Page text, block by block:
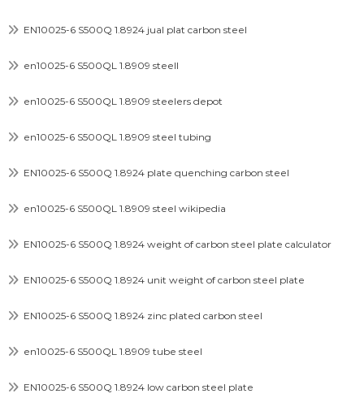
EN10025-6 S500Q 1.8924 jual plat carbon steel
en10025-6 S500QL 1.8909 steell
en10025-6 S500QL 1.8909 steelers depot
en10025-6 S500QL 1.8909 steel tubing
EN10025-6 S500Q 1.8924 plate quenching carbon steel
en10025-6 S500QL 1.8909 steel wikipedia
EN10025-6 S500Q 1.8924 weight of carbon steel plate calculator
EN10025-6 S500Q 1.8924 unit weight of carbon steel plate
EN10025-6 S500Q 1.8924 zinc plated carbon steel
en10025-6 S500QL 1.8909 tube steel
EN10025-6 S500Q 1.8924 low carbon steel plate